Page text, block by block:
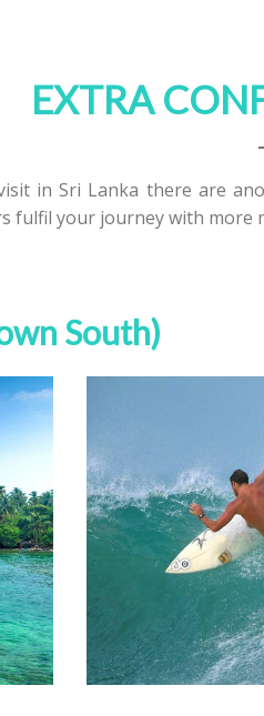
EXTRA
in Sri Lanka there are
fulfil your journey with more
South)